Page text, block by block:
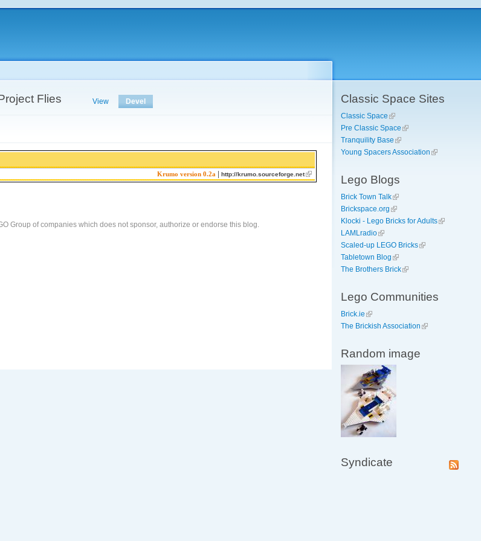
Flies View Devel
Krumo version 0.2a | http://krumo.sourceforge.net
Group of companies which does not sponsor, authorize or endorse this blog.
Classic Space Sites
Classic Space
Pre Classic Space
Tranquility Base
Young Spacers Association
Lego Blogs
Brick Town Talk
Brickspace.org
Klocki - Lego Bricks for Adults
LAMLradio
Scaled-up LEGO Bricks
Tabletown Blog
The Brothers Brick
Lego Communities
Brick.ie
The Brickish Association
Random image
Syndicate